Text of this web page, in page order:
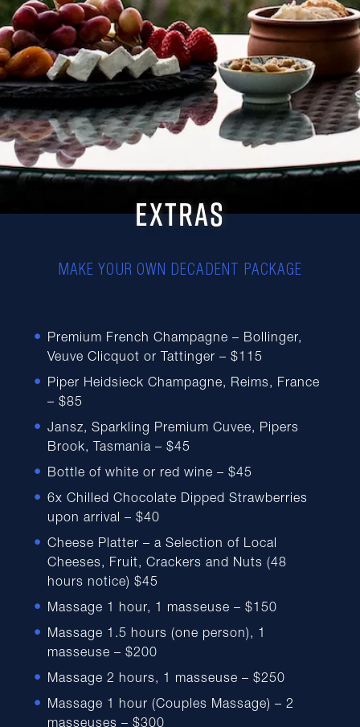
EXTRAS
MAKE YOUR OWN DECADENT PACKAGE
Premium French Champagne – Bollinger,
Veuve Clicquot or Tattinger – $115
Piper Heidsieck Champagne, Reims, France
– $85
Jansz, Sparkling Premium Cuvee, Pipers
Brook, Tasmania – $45
Bottle of white or red wine – $45
6x Chilled Chocolate Dipped Strawberries
upon arrival – $40
Cheese Platter – a Selection of Local
Cheeses, Fruit, Crackers and Nuts (48
hours notice) $45
Massage 1 hour, 1 masseuse – $150
Massage 1.5 hours (one person), 1
masseuse – $200
Massage 2 hours, 1 masseuse – $250
Massage 1 hour (Couples Massage) – 2